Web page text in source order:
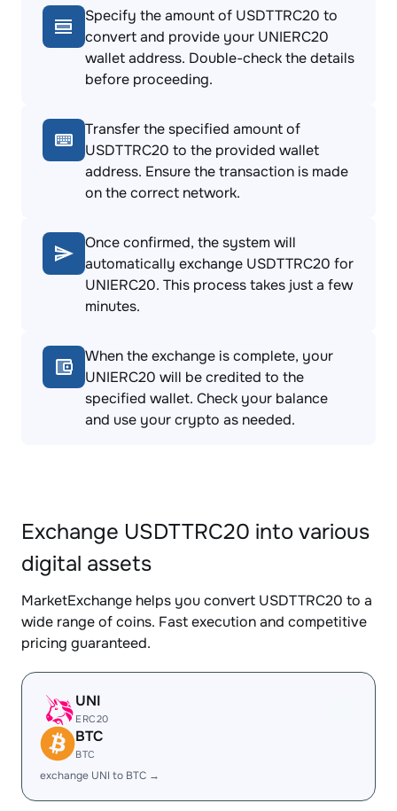
Specify the amount of USDTTRC20 to
convert and provide your UNIERC20
wallet address. Double-check the details
before proceeding.
Transfer the specified amount of
USDTTRC20 to the provided wallet
address. Ensure the transaction is made
on the correct network.
Once confirmed, the system will
automatically exchange USDTTRC20 for
UNIERC20. This process takes just a few
minutes.
When the exchange is complete, your
UNIERC20 will be credited to the
specified wallet. Check your balance
and use your crypto as needed.
Exchange USDTTRC20 into various
digital assets
MarketExchange helps you convert USDTTRC20 to a
wide range of coins. Fast execution and competitive
pricing guaranteed.
UNI
ERC20
BTC
BTC
exchange UNI to BTC →